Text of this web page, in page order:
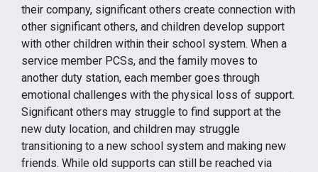
their company, significant others create connection with
other significant others, and children develop support
with other children within their school system. When a
service member PCSs, and the family moves to
another duty station, each member goes through
emotional challenges with the physical loss of support.
Significant others may struggle to find support at the
new duty location, and children may struggle
transitioning to a new school system and making new
friends. While old supports can still be reached via